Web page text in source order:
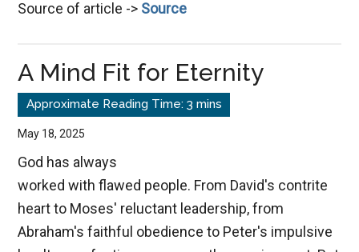
–
Destroyer
Source of article -> Source
A Mind Fit for Eternity
May 18, 2025
God has always
worked with flawed people. From David's contrite
heart to Moses' reluctant leadership, from
Abraham's faithful obedience to Peter's impulsive